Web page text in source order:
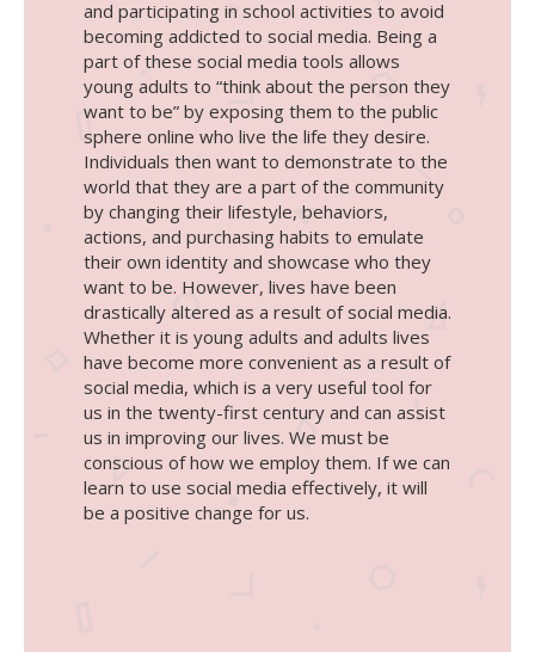
and participating in school activities to avoid
becoming addicted to social media. Being a
part of these social media tools allows
young adults to “think about the person they
want to be” by exposing them to the public
sphere online who live the life they desire.
Individuals then want to demonstrate to the
world that they are a part of the community
by changing their lifestyle, behaviors,
actions, and purchasing habits to emulate
their own identity and showcase who they
want to be. However, lives have been
drastically altered as a result of social media.
Whether it is young adults and adults lives
have become more convenient as a result of
social media, which is a very useful tool for
us in the twenty-first century and can assist
us in improving our lives. We must be
conscious of how we employ them. If we can
learn to use social media effectively, it will
be a positive change for us.